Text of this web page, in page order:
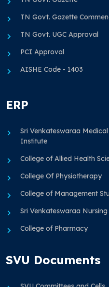
TN Govt. Gazette
TN Govt. UGC Approval
PCI Approval
AISHE Code - 1403
ERP
Sri Venkateswaraa
Institute
College of Allied Health
College Of Physiotherapy
College of Management
Sri Venkateswaraa Nursing
College of Pharmacy
SVU Documents